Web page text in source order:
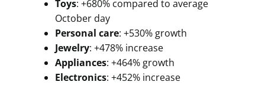
Toys: +680% compared to average
October day
Personal care: +530% growth
Jewelry: +478% increase
Appliances: +464% growth
Electronics: +452% increase